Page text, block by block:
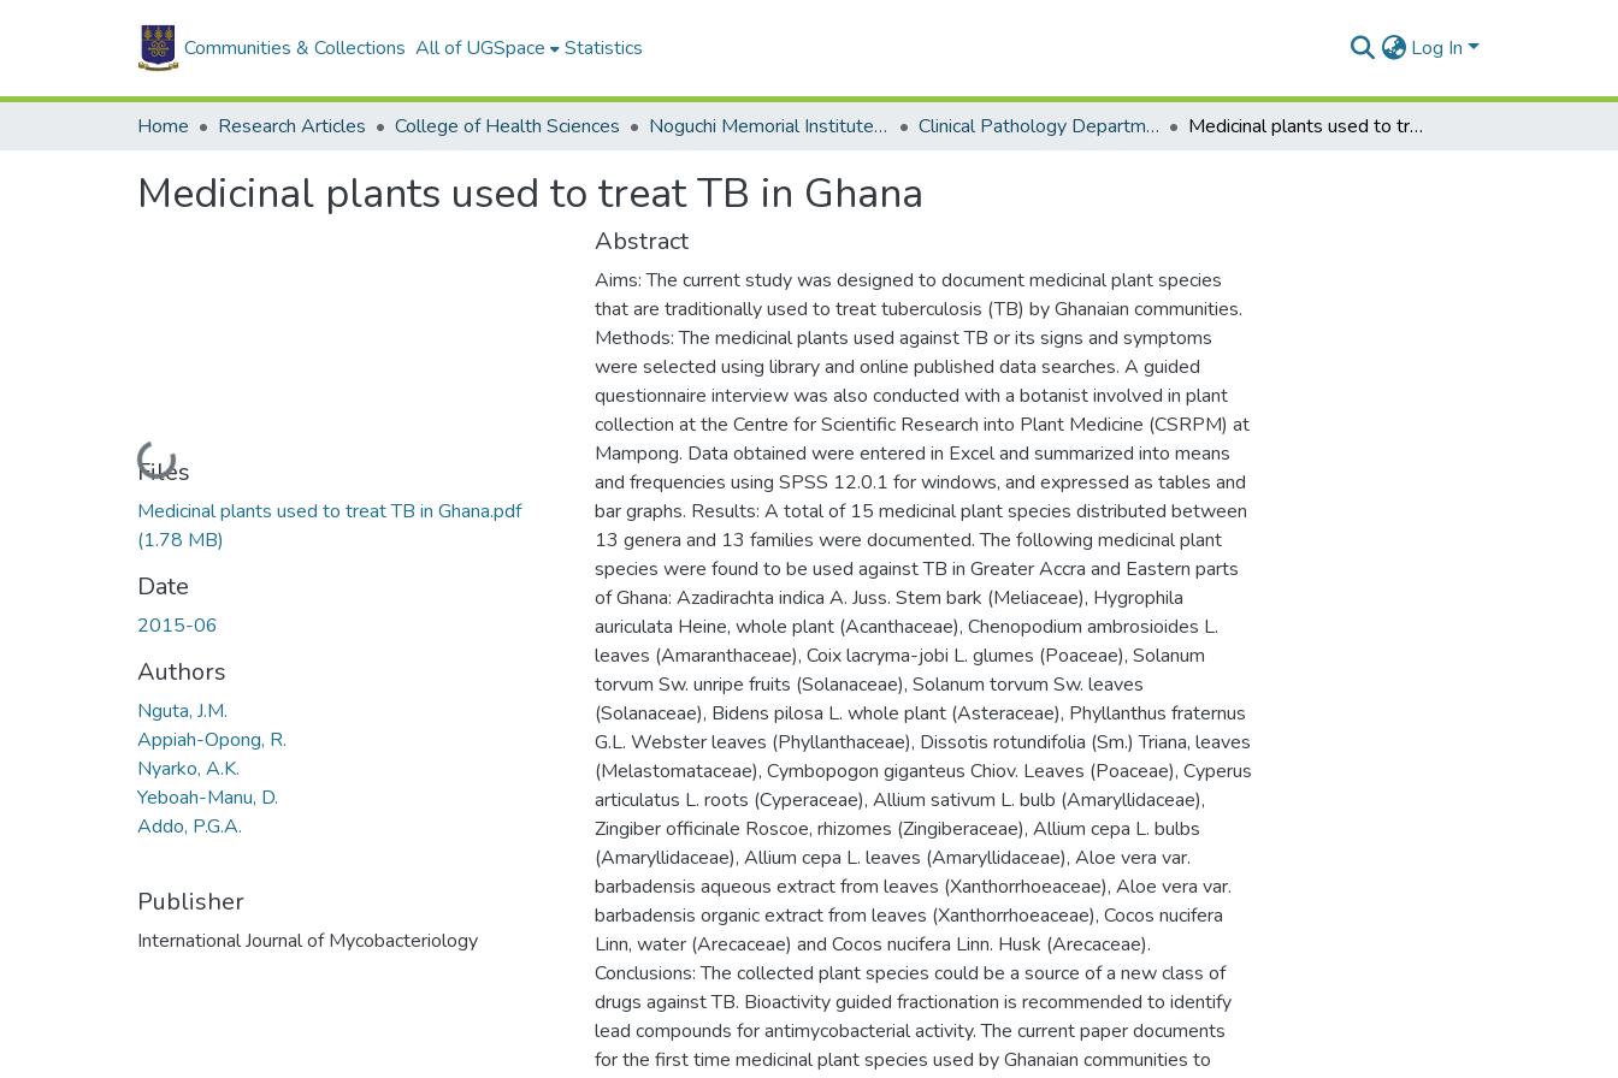
Communities & Collections All of UGSpace Statistics Log In
Home Research Articles College of Health Sciences Noguchi Memorial Institute for Medical Research Clinical Pathology Department Medicinal plants used to treat TB in Ghana
Medicinal plants used to treat TB in Ghana
Loading...
Files
Medicinal plants used to treat TB in Ghana.pdf
(1.78 MB)
Date
2015-06
Authors
Nguta, J.M.
Appiah-Opong, R.
Nyarko, A.K.
Yeboah-Manu, D.
Addo, P.G.A.
Publisher
International Journal of Mycobacteriology
Abstract
Aims: The current study was designed to document medicinal plant species
that are traditionally used to treat tuberculosis (TB) by Ghanaian communities.
Methods: The medicinal plants used against TB or its signs and symptoms
were selected using library and online published data searches. A guided
questionnaire interview was also conducted with a botanist involved in plant
collection at the Centre for Scientific Research into Plant Medicine (CSRPM) at
Mampong. Data obtained were entered in Excel and summarized into means
and frequencies using SPSS 12.0.1 for windows, and expressed as tables and
bar graphs. Results: A total of 15 medicinal plant species distributed between
13 genera and 13 families were documented. The following medicinal plant
species were found to be used against TB in Greater Accra and Eastern parts
of Ghana: Azadirachta indica A. Juss. Stem bark (Meliaceae), Hygrophila
auriculata Heine, whole plant (Acanthaceae), Chenopodium ambrosioides L.
leaves (Amaranthaceae), Coix lacryma-jobi L. glumes (Poaceae), Solanum
torvum Sw. unripe fruits (Solanaceae), Solanum torvum Sw. leaves
(Solanaceae), Bidens pilosa L. whole plant (Asteraceae), Phyllanthus fraternus
G.L. Webster leaves (Phyllanthaceae), Dissotis rotundifolia (Sm.) Triana, leaves
(Melastomataceae), Cymbopogon giganteus Chiov. Leaves (Poaceae), Cyperus
articulatus L. roots (Cyperaceae), Allium sativum L. bulb (Amaryllidaceae),
Zingiber officinale Roscoe, rhizomes (Zingiberaceae), Allium cepa L. bulbs
(Amaryllidaceae), Allium cepa L. leaves (Amaryllidaceae), Aloe vera var.
barbadensis aqueous extract from leaves (Xanthorrhoeaceae), Aloe vera var.
barbadensis organic extract from leaves (Xanthorrhoeaceae), Cocos nucifera
Linn, water (Arecaceae) and Cocos nucifera Linn. Husk (Arecaceae).
Conclusions: The collected plant species could be a source of a new class of
drugs against TB. Bioactivity guided fractionation is recommended to identify
lead compounds for antimycobacterial activity. The current paper documents
for the first time medicinal plant species used by Ghanaian communities to